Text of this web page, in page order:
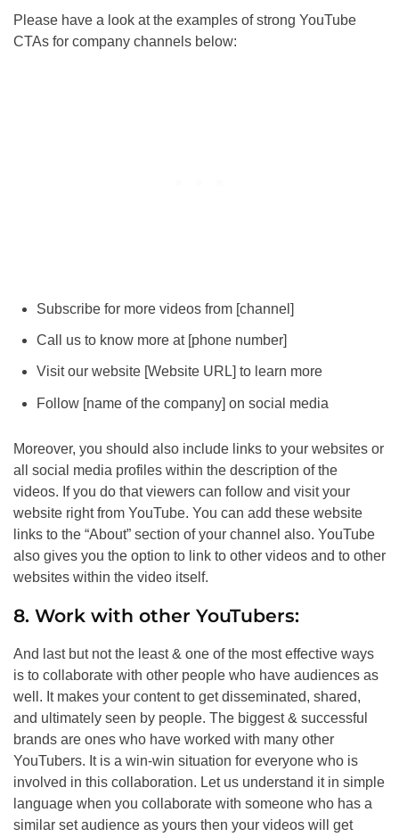
Please have a look at the examples of strong YouTube
CTAs for company channels below:
Subscribe for more videos from [channel]
Call us to know more at [phone number]
Visit our website [Website URL] to learn more
Follow [name of the company] on social media
Moreover, you should also include links to your websites or
all social media profiles within the description of the
videos. If you do that viewers can follow and visit your
website right from YouTube. You can add these website
links to the “About” section of your channel also. YouTube
also gives you the option to link to other videos and to other
websites within the video itself.
8. Work with other YouTubers:
And last but not the least & one of the most effective ways
is to collaborate with other people who have audiences as
well. It makes your content to get disseminated, shared,
and ultimately seen by people. The biggest & successful
brands are ones who have worked with many other
YouTubers. It is a win-win situation for everyone who is
involved in this collaboration. Let us understand it in simple
language when you collaborate with someone who has a
similar set audience as yours then your videos will get